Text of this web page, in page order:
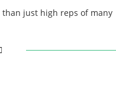
just high reps of many